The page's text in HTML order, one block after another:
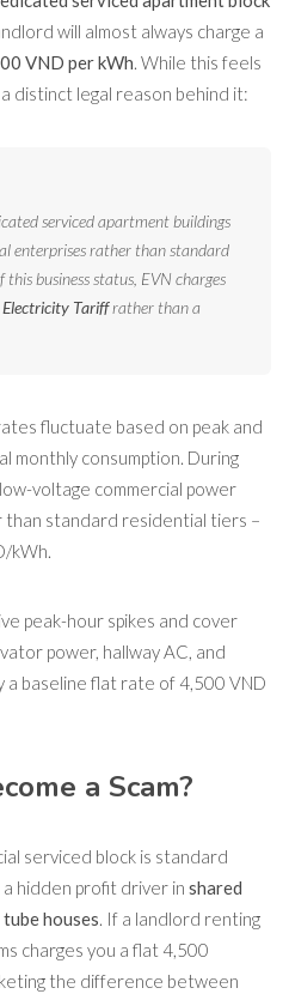
will almost always charge a
VND per kWh. While this feels
distinct legal reason behind it:
serviced apartment buildings
enterprises rather than standard
this business status, EVN charges
Tariffrather than a
fluctuate based on peak and
monthly consumption. During
voltage commercial power
than standard residential tiers –
kWh.
peak-hour spikes and cover
power, hallway AC, and
a baseline flat rate of 4,500 VND
a Scam?
serviced block is standard
hidden profit driver in shared
houses. If a landlord renting
charges you a flat 4,500
the difference between